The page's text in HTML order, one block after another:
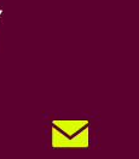
Signup!